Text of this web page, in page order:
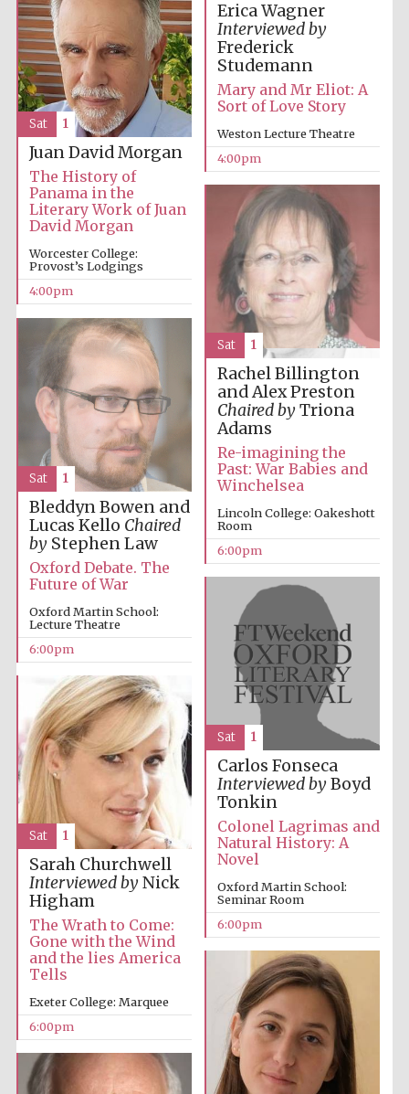
Douro Valley
Five-star hotel
partners of The
Oxford Collection
Five-star hotel
partners of The
Oxford Collection
Centre for
Publishing
Accountants to
the festival
Private bank -
London
Erica Wagner
Interviewed by
Frederick
Studemann
Mary and Mr Eliot: A
Sort of Love Story
Weston Lecture Theatre
4:00pm
Juan David Morgan
The History of
Panama in the
Literary Work of Juan
David Morgan
Worcester College:
Provost’s Lodgings
4:00pm
Sat 1
Rachel Billington
and Alex Preston
Chaired byTriona
Adams
Re-imagining the
Past: War Babies and
Winchelsea
Lincoln College: Oakeshott
Room
6:00pm
Sat 1
Bleddyn Bowen and
Lucas Kello Chaired
byStephen Law
Oxford Debate. The
Future of War
Oxford Martin School:
Lecture Theatre
6:00pm
Sat 1
Carlos Fonseca
Interviewed byBoyd
Tonkin
Colonel Lagrimas and
Natural History: A
Novel
Oxford Martin School:
Seminar Room
6:00pm
Sat 1
Sarah Churchwell
Interviewed byNick
Higham
The Wrath to Come:
Gone with the Wind
and the lies America
Tells
Exeter College: Marquee
6:00pm
Sat 1